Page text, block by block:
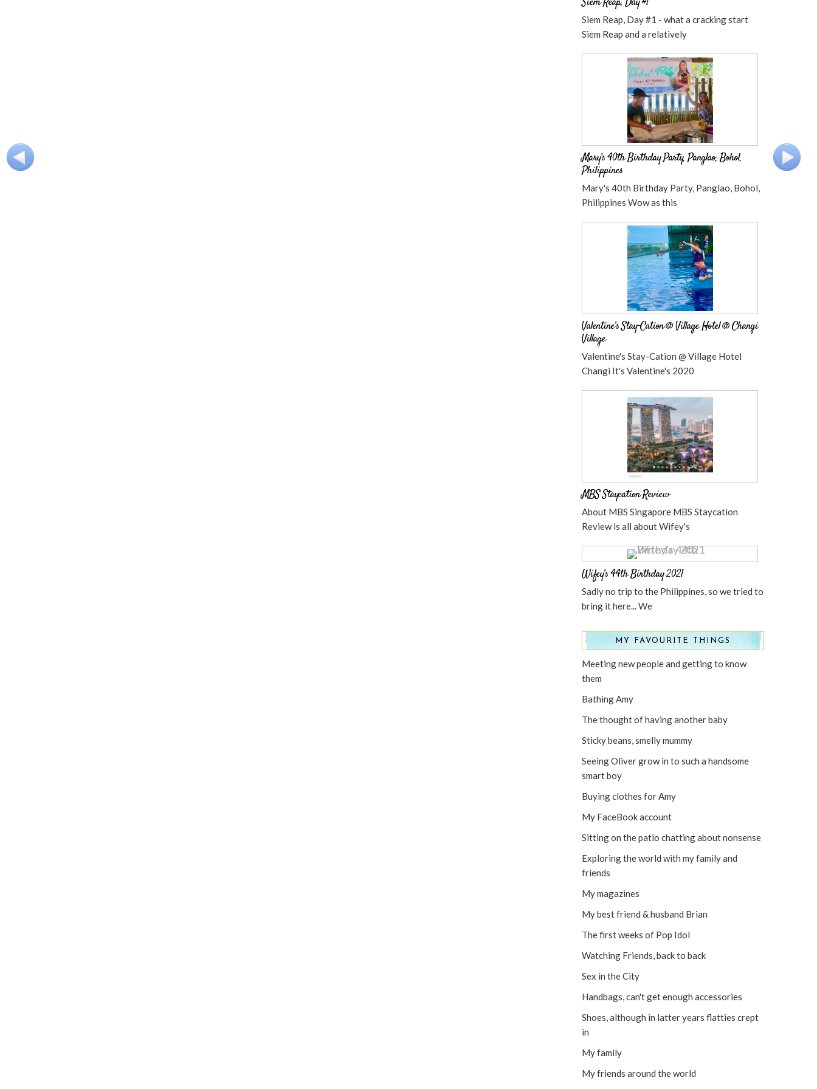
Siem Reap, Day #1 - what a cracking start
Siem Reap and a relatively
Mary’s 40th Birthday Party, Panglao, Bohol,
Philippines
Mary's 40th Birthday Party, Panglao, Bohol,
Philippines Wow as this
Valentine’s Stay-Cation @ Village Hotel @ Changi
Village
Valentine's Stay-Cation @ Village Hotel
Changi It's Valentine's 2020
MBS Staycation Review
About MBS Singapore MBS Staycation
Review is all about Wifey's
Wifey’s 44th Birthday 2021
Sadly no trip to the Philippines, so we tried to
bring it here... We
MY FAVOURITE THINGS
Meeting new people and getting to know
them
Bathing Amy
The thought of having another baby
Sticky beans, smelly mummy
Seeing Oliver grow in to such a handsome
smart boy
Buying clothes for Amy
My FaceBook account
Sitting on the patio chatting about nonsense
Exploring the world with my family and
friends
My magazines
My best friend & husband Brian
The first weeks of Pop Idol
Watching Friends, back to back
Sex in the City
Handbags, can't get enough accessories
Shoes, although in latter years flatties crept
in
My family
My friends around the world